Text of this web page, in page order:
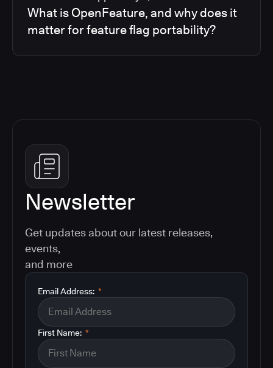
What is OpenFeature, and why does it
matter for feature flag portability?
Newsletter
Get updates about our latest releases,
events,
and more
*
Email Address:
*
First Name: